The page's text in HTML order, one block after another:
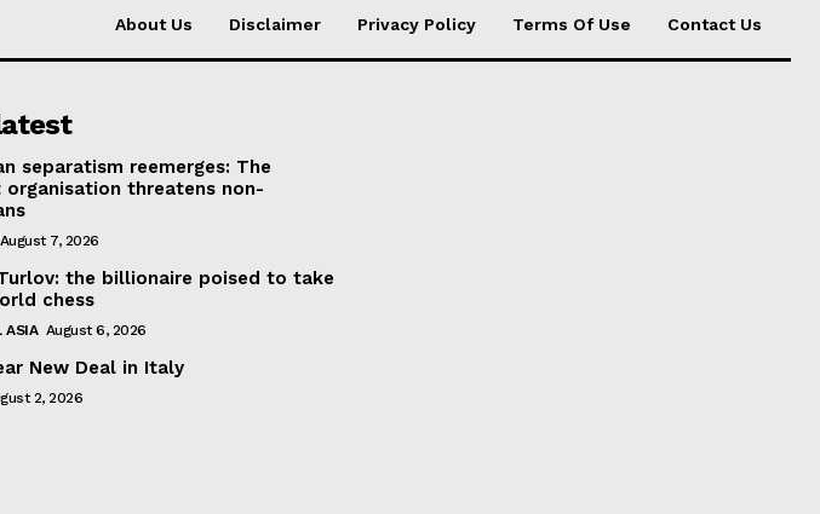
About Us Disclaimer Privacy Policy Terms Of Use Contact Us
separatism reemerges: The
organisation threatens non-
August 7, 2026
the billionaire poised to take
chess
ASIA August 6, 2026
New Deal in Italy
2, 2026